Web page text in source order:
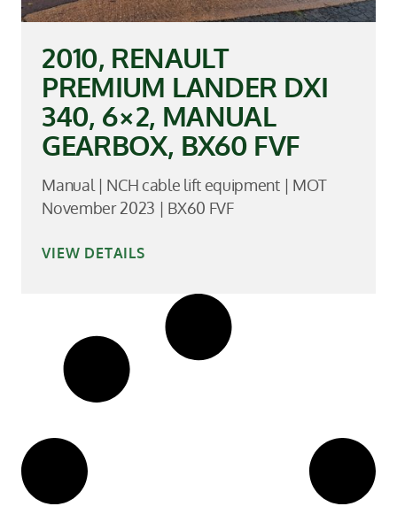
2010, RENAULT
PREMIUM LANDER DXI
340, 6×2, MANUAL
GEARBOX, BX60 FVF
Manual | NCH cable lift equipment | MOT
November 2023 | BX60 FVF
VIEW DETAILS